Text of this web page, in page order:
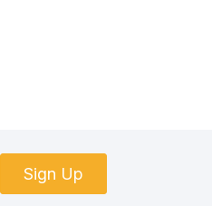
Sign Up